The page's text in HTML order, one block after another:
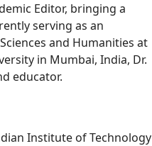
Editor, bringing a
serving as an
and Humanities at
in Mumbai, India, Dr.
educator.
Institute of Technology